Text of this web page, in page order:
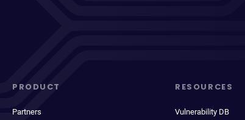
PRODUCT
Partners
RESOURCES
Vulnerability DB